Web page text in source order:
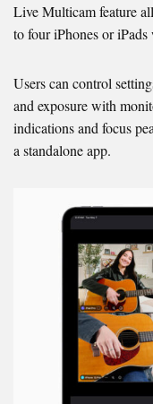
Live Multicam feature
to four iPhones or iPads
Users can control
and exposure with
indications and focus
a standalone app.